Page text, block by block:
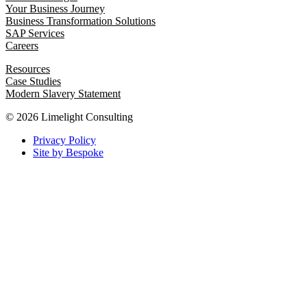
Your Business Journey
Business Transformation Solutions
SAP Services
Careers
Resources
Case Studies
Modern Slavery Statement
© 2026 Limelight Consulting
Privacy Policy
Site by Bespoke